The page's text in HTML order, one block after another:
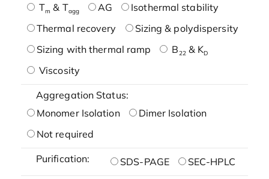
Tm & Tagg AG
Isothermal stability
Thermal recovery
Sizing & polydispersity
Sizing with thermal ramp
B22& KD
Viscosity
Aggregation Status:
Monomer Isolation
Dimer Isolation
Not required
Purification: SDS-PAGE SEC-HPLC